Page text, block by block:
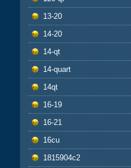
13-20
14-20
14-qt
14-quart
14qt
16-19
16-21
16cu
1815904c2